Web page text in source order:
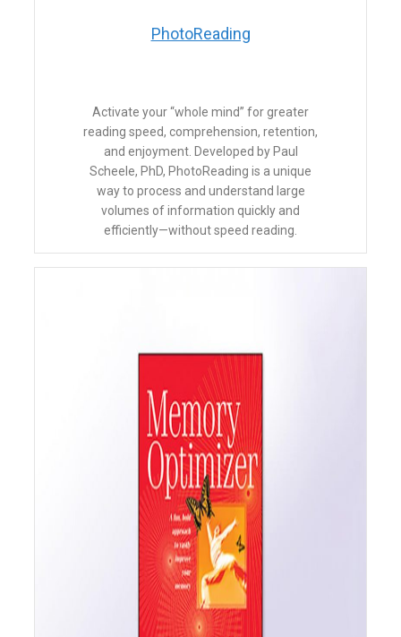
​PhotoReading
​Activate your “whole mind” for greater
reading speed, comprehension, retention,
and enjoyment. Developed by Paul
Scheele, PhD, PhotoReading is a unique
way to process and understand large
volumes of information quickly and
efficiently—without speed reading.